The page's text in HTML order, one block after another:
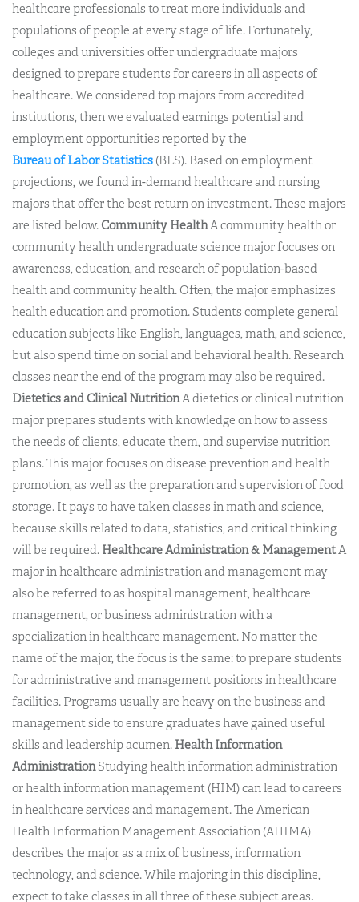
healthcare professionals to treat more individuals and
populations of people at every stage of life. Fortunately,
colleges and universities offer undergraduate majors
designed to prepare students for careers in all aspects of
healthcare. We considered top majors from accredited
institutions, then we evaluated earnings potential and
employment opportunities reported by the
Bureau of Labor Statistics (BLS). Based on employment
projections, we found in-demand healthcare and nursing
majors that offer the best return on investment. These majors
are listed below. Community HealthA community health or
community health undergraduate science major focuses on
awareness, education, and research of population-based
health and community health. Often, the major emphasizes
health education and promotion. Students complete general
education subjects like English, languages, math, and science,
but also spend time on social and behavioral health. Research
classes near the end of the program may also be required.
Dietetics and Clinical NutritionA dietetics or clinical nutrition
major prepares students with knowledge on how to assess
the needs of clients, educate them, and supervise nutrition
plans. This major focuses on disease prevention and health
promotion, as well as the preparation and supervision of food
storage. It pays to have taken classes in math and science,
because skills related to data, statistics, and critical thinking
will be required. Healthcare Administration & ManagementA
major in healthcare administration and management may
also be referred to as hospital management, healthcare
management, or business administration with a
specialization in healthcare management. No matter the
name of the major, the focus is the same: to prepare students
for administrative and management positions in healthcare
facilities. Programs usually are heavy on the business and
management side to ensure graduates have gained useful
skills and leadership acumen. Health Information
AdministrationStudying health information administration
or health information management (HIM) can lead to careers
in healthcare services and management. The American
Health Information Management Association (AHIMA)
describes the major as a mix of business, information
technology, and science. While majoring in this discipline,
expect to take classes in all three of these subject areas.